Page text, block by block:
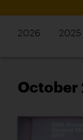
2026 2025
October